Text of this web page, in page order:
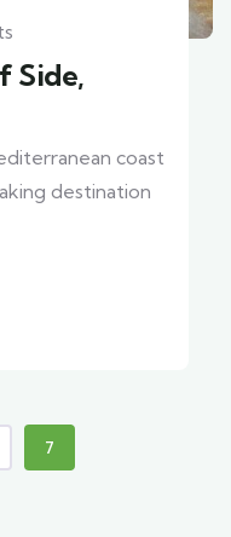
Side,
coast
destination
7